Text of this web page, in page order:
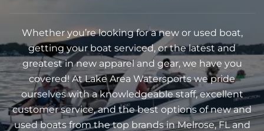
Whether you’re looking for a new or used boat,
getting your boat serviced, or the latest and
greatest in new apparel and gear, we have you
covered! At Lake Area Watersports we pride
ourselves with a knowledgeable staff, excellent
customer service, and the best options of new and
used boats from the top brands in Melrose, FL and